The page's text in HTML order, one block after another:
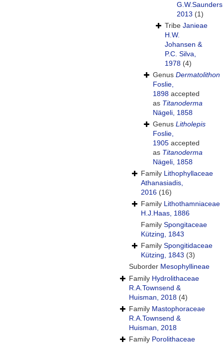
2013 (1)
Tribe Janieae
H.W.
Johansen &
P.C. Silva,
1978 (4)
Genus Dermatolithon
Foslie,
1898 accepted
as Titanoderma
Nägeli, 1858
Genus Litholepis
Foslie,
1905 accepted
as Titanoderma
Nägeli, 1858
Family Lithophyllaceae
Athanasiadis,
2016 (16)
Family Lithothamniaceae
H.J.Haas, 1886
Family Spongitaceae
Kützing, 1843
Family Spongitidaceae
Kützing, 1843 (3)
Suborder Mesophyllineae
Family Hydrolithaceae
R.A.Townsend &
Huisman, 2018 (4)
Family Mastophoraceae
R.A.Townsend &
Huisman, 2018
Family Porolithaceae